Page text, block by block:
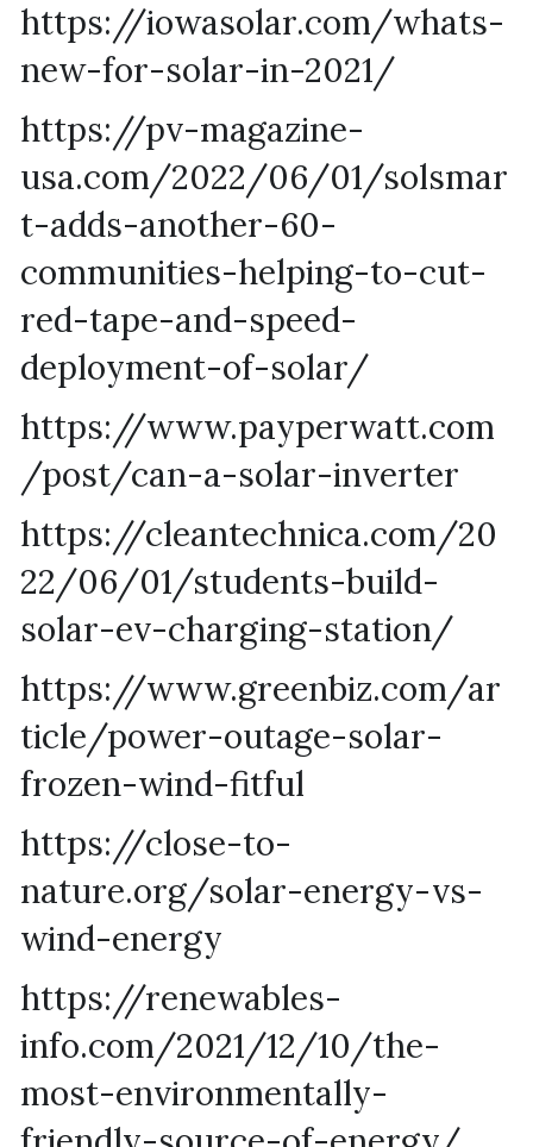
https://iowasolar.com/whats-
new-for-solar-in-2021/
https://pv-magazine-
usa.com/2022/06/01/solsmar
t-adds-another-60-
communities-helping-to-cut-
red-tape-and-speed-
deployment-of-solar/
https://www.payperwatt.com
/post/can-a-solar-inverter
https://cleantechnica.com/20
22/06/01/students-build-
solar-ev-charging-station/
https://www.greenbiz.com/ar
ticle/power-outage-solar-
frozen-wind-fitful
https://close-to-
nature.org/solar-energy-vs-
wind-energy
https://renewables-
info.com/2021/12/10/the-
most-environmentally-